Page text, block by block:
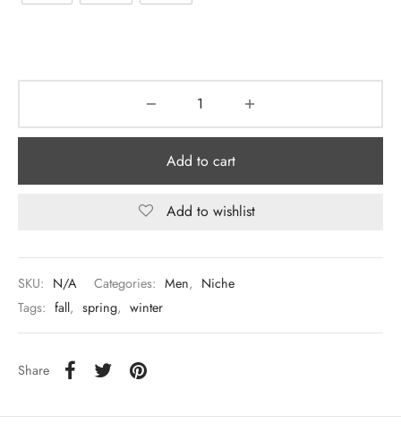
Add to cart
Add to wishlist
SKU: N/A Categories: Men, Niche
Tags: fall, spring, winter
Share